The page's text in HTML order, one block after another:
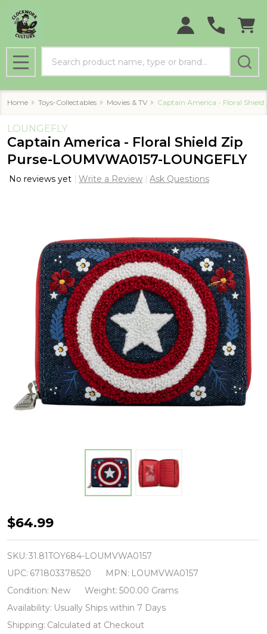
MENU
Home Toys-Collectables Movies & TV Captain America - Floral Shield
LOUNGEFLY
Captain America - Floral Shield Zip
Purse-LOUMVWA0157-LOUNGEFLY
No reviews yet Write a Review Ask Questions
Captain
America
-
Floral
Shield
Zip
Purse-
$64.99
SKU: 31.81TOY684-LOUMVWA0157
UPC: 671803378520 MPN: LOUMVWA0157
Condition: New Weight: 500.00 Grams
Availability: Usually Ships within 7 Days
Shipping: Calculated at Checkout